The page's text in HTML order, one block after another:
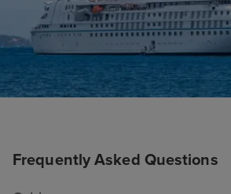
Frequently Asked Questions